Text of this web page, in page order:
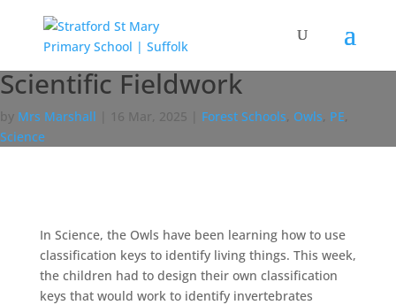
Scientific Fieldwork
by Mrs Marshall 16 Mar, 2025 Forest Schools, Owls, PE,
Science
In Science, the Owls have been learning how to use
classification keys to identify living things. This week,
the children had to design their own classification
keys that would work to identify invertebrates